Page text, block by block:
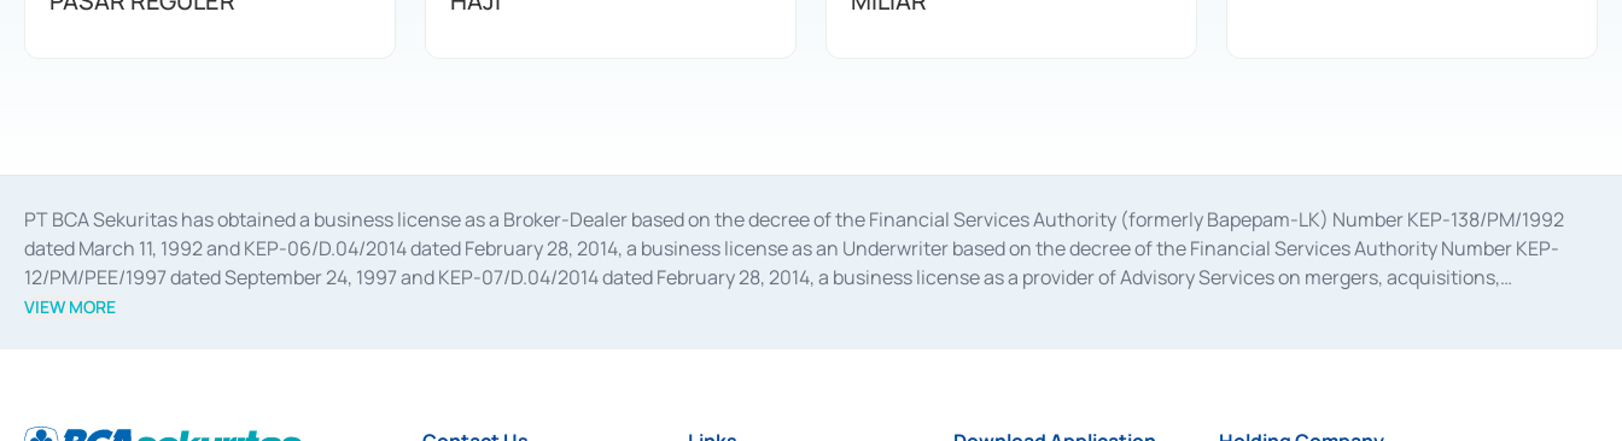
PT BCA Sekuritas has obtained a business license as a Broker-Dealer based on the decree of the Financial Services Authority (formerly Bapepam-LK) Number KEP-138/PM/1992
dated March 11, 1992 and KEP-06/D.04/2014 dated February 28, 2014, a business license as an Underwriter based on the decree of the Financial Services Authority Number KEP-
12/PM/PEE/1997 dated September 24, 1997 and KEP-07/D.04/2014 dated February 28, 2014, a business license as a provider of Advisory Services on mergers, acquisitions,
divestments, and joint ventures based on the decree of the Financial Services Authority Number S-67/PM.21/2014 dated February 28, 2014, a business license as a provider of
Settlement of Commercial Paper Transactions whose license was issued in 2018.
VIEW MORE